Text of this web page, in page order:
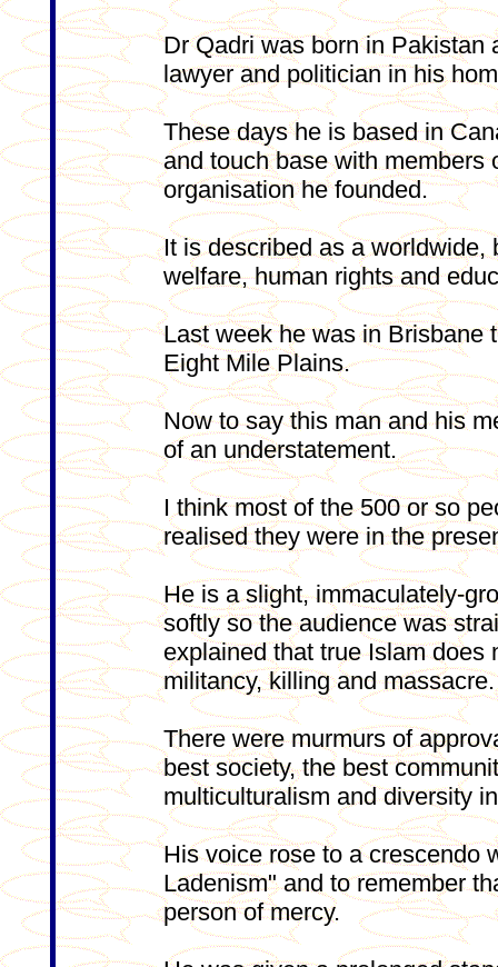
Dr Qadri was born in Pakistan
lawyer and politician in his
These days he is based in
and touch base with members
organisation he founded.
It is described as a worldwide,
welfare, human rights and
Last week he was in Brisbane
Eight Mile Plains.
Now to say this man and his
of an understatement.
I think most of the 500 or so
realised they were in the
He is a slight, immaculately-
softly so the audience was
explained that true Islam does
militancy, killing and massacre.
There were murmurs of
best society, the best
multiculturalism and diversity
His voice rose to a crescendo
Ladenism" and to remember
person of mercy.